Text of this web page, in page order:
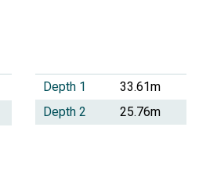
Depth 1
33.61m
Depth 2
25.76m